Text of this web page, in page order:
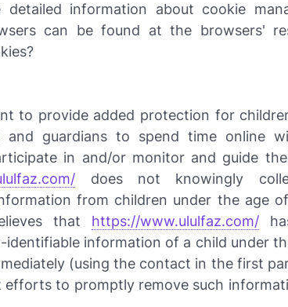
information about cookie
can be found at the browsers'
to provide added protection for
and guardians to spend time online
in and/or monitor and guide
does not knowingly
from children under the age
that https://www.ululfaz.com/
identifiable information of a child under
(using the contact in the first
efforts to promptly remove such